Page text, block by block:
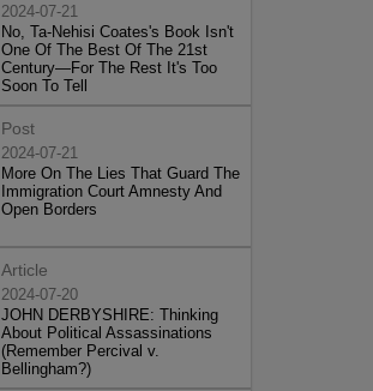
2024-07-21
No, Ta-Nehisi Coates's Book Isn't
One Of The Best Of The 21st
Century—For The Rest It's Too
Soon To Tell
Post
2024-07-21
More On The Lies That Guard The
Immigration Court Amnesty And
Open Borders
Article
2024-07-20
JOHN DERBYSHIRE: Thinking
About Political Assassinations
(Remember Percival v.
Bellingham?)